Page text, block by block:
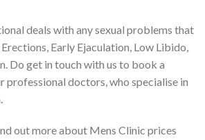
deals with any sexual problems that
Early Ejaculation, Low Libido,
Do get in touch with us to book a
professional doctors, who specialise in
out more about Mens Clinic prices